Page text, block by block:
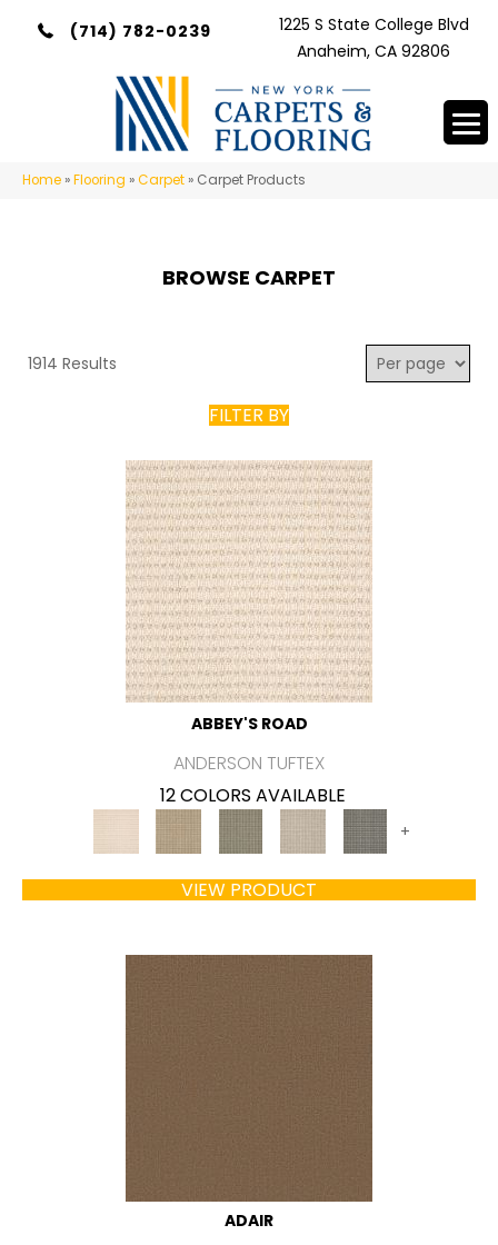
(714) 782-0239
1225 S State College Blvd
Anaheim, CA 92806
Home »Flooring »Carpet » Carpet Products
BROWSE CARPET
1914 Results
FILTER BY
ABBEY'S ROAD
ANDERSON TUFTEX
12 COLORS AVAILABLE
+
VIEW PRODUCT
ADAIR